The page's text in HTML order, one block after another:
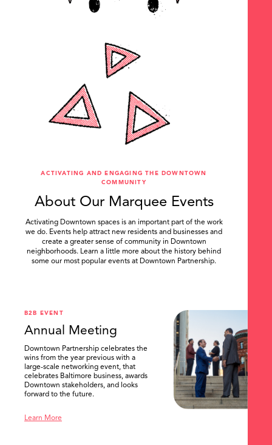
ACTIVATING AND ENGAGING THE DOWNTOWN
COMMUNITY
About Our Marquee Events
Activating Downtown spaces is an important part of the work
we do. Events help attract new residents and businesses and
create a greater sense of community in Downtown
neighborhoods. Learn a little more about the history behind
some our most popular events at Downtown Partnership.
B2B EVENT
Annual Meeting
Downtown Partnership celebrates the
wins from the year previous with a
large-scale networking event, that
celebrates Baltimore business, awards
Downtown stakeholders, and looks
forward to the future.
Learn More